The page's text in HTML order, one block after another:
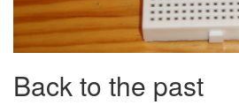
Back to the past